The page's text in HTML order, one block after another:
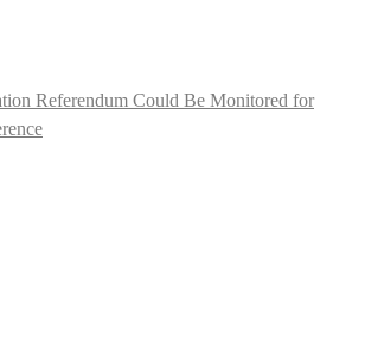
Referendum Could Be Monitored for